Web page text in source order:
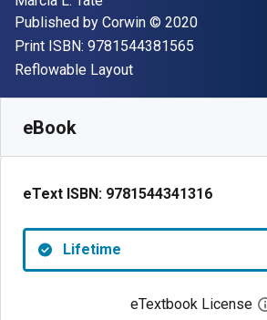
Publisher
Published by Corwin Copyright
© 2020
Print ISBN: 9781544381565
Format
Reflowable Layout
eBook
eText ISBN: 9781544341316
Lifetime
eTextbook License